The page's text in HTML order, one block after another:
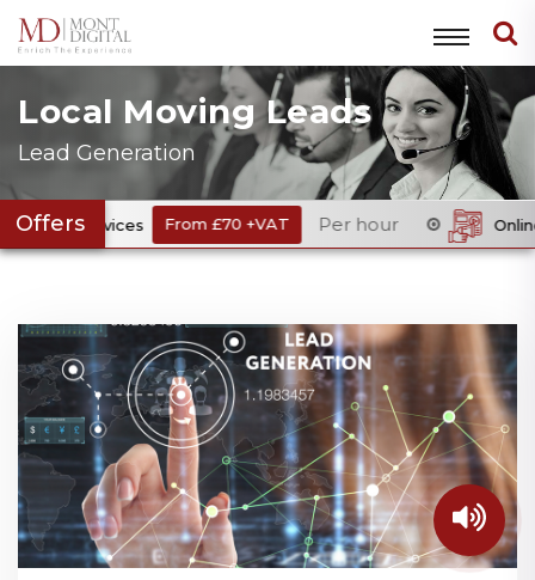
Local Moving Leads
Lead Generation
OffersFrom £70 +VAT Per hour Online Digital